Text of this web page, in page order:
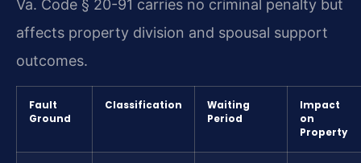
Va. Code § 20-91 carries no criminal penalty but
affects property division and spousal support
outcomes.
Fault
Ground
Classification
Waiting
Period
Impact
on
Property